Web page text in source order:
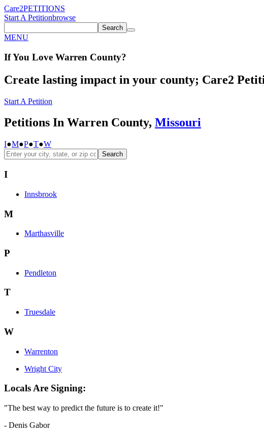
Care2PETITIONS
Start A Petitionbrowse
Search
MENU
If You Love Warren County?
Create lasting impact in your county; Care2
Start A Petition
Petitions In Warren County, Missouri
I●M●P●T●W
Search
I
Innsbrook
M
Marthasville
P
Pendleton
T
Truesdale
W
Warrenton
Wright City
Locals Are Signing:
"The best way to predict the future is to create it!"
- Denis Gabor